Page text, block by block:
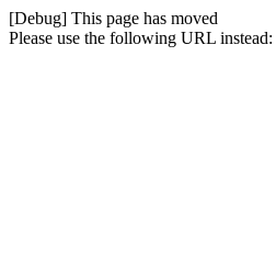
[Debug] This page has moved
Please use the following URL instead: